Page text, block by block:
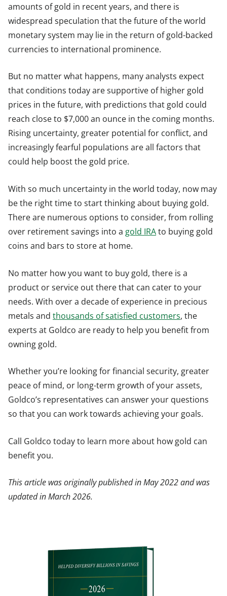
amounts of gold in recent years, and there is
widespread speculation that the future of the world
monetary system may lie in the return of gold-backed
currencies to international prominence.
But no matter what happens, many analysts expect
that conditions today are supportive of higher gold
prices in the future, with predictions that gold could
reach close to $7,000 an ounce in the coming months.
Rising uncertainty, greater potential for conflict, and
increasingly fearful populations are all factors that
could help boost the gold price.
With so much uncertainty in the world today, now may
be the right time to start thinking about buying gold.
There are numerous options to consider, from rolling
over retirement savings into a gold IRAto buying gold
coins and bars to store at home.
No matter how you want to buy gold, there is a
product or service out there that can cater to your
needs. With over a decade of experience in precious
metals and thousands of satisfied customers, the
experts at Goldco are ready to help you benefit from
owning gold.
Whether you’re looking for financial security, greater
peace of mind, or long-term growth of your assets,
Goldco’s representatives can answer your questions
so that you can work towards achieving your goals.
Call Goldco today to learn more about how gold can
benefit you.
This article was originally published in May 2022 and was
updated in March 2026.